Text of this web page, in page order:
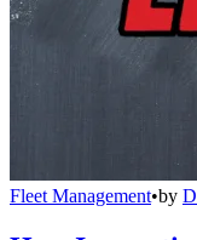
Fleet Management•by